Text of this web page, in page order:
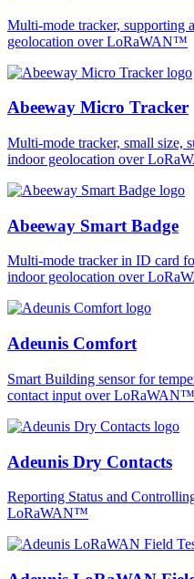
Multi-mode tracker, supporting
geolocation over LoRaWAN™
Abeeway Micro Tracker
Multi-mode tracker, small size,
indoor geolocation over
Abeeway Smart Badge
Multi-mode tracker in ID card
indoor geolocation over
Adeunis Comfort
Smart Building sensor for
contact input over LoRaWAN™
Adeunis Dry Contacts
Reporting Status and
LoRaWAN™